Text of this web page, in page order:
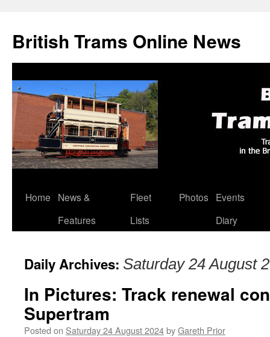
British Trams Online News
Skip
Home
News &
Features
Fleet
Lists
Photos
Events
Diary
Daily Archives: Saturday 24 August
In Pictures: Track renewal
Supertram
Posted on Saturday 24 August 2024byGareth Prior